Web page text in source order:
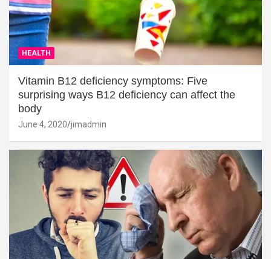
HEALTH
Vitamin B12 deficiency symptoms: Five
surprising ways B12 deficiency can affect the
body
June 4, 2020 jimadmin